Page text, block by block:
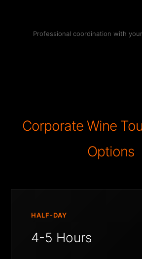
Professional coordination with
Corporate Wine
Options
HALF-DAY
4-5 Hours